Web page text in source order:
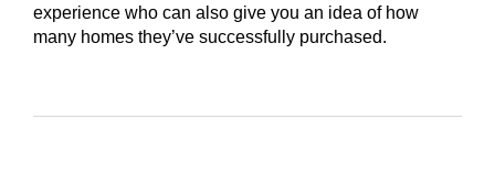
experience who can also give you an idea of how
many homes they’ve successfully purchased.